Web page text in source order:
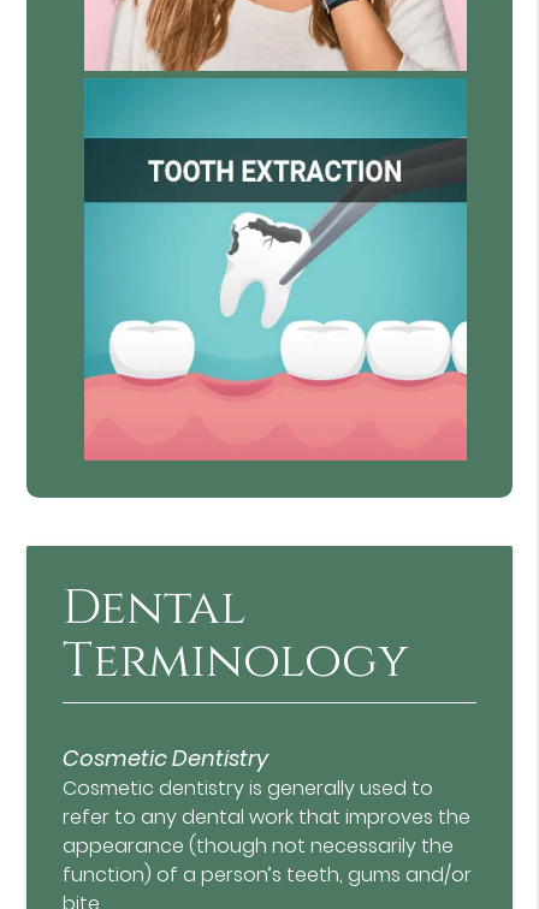
Dental
Terminology
Cosmetic Dentistry
Cosmetic dentistry is generally used to
refer to any dental work that improves the
appearance (though not necessarily the
function) of a person’s teeth, gums and/or